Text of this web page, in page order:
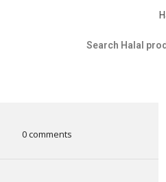
0 comments